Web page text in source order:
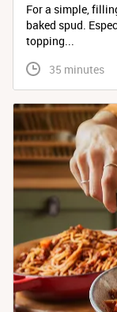
For a simple,
baked spud.
topping...
35 minutes